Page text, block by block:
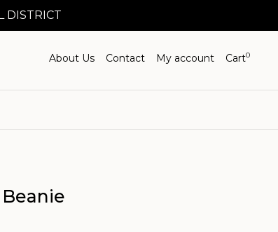
DISTRICT
About Us Contact My account Cart0